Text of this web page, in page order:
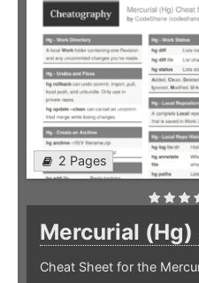
2 Pages
Mercurial (Hg)
Cheat Sheet for the